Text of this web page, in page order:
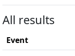
All results
Event